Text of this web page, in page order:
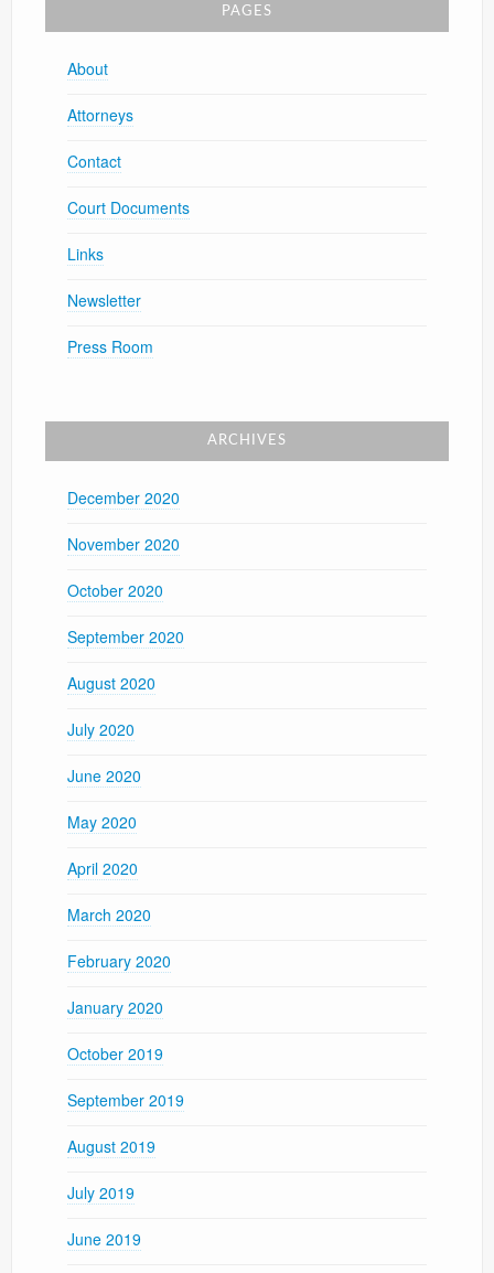
PAGES
About
Attorneys
Contact
Court Documents
Links
Newsletter
Press Room
ARCHIVES
December 2020
November 2020
October 2020
September 2020
August 2020
July 2020
June 2020
May 2020
April 2020
March 2020
February 2020
January 2020
October 2019
September 2019
August 2019
July 2019
June 2019